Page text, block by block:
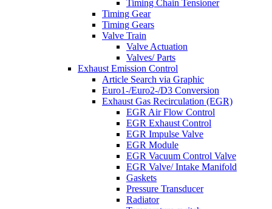
Timing Chain Tensioner
Timing Gear
Timing Gears
Valve Train
Valve Actuation
Valves/ Parts
Exhaust Emission Control
Article Search via Graphic
Euro1-/Euro2-/D3 Conversion
Exhaust Gas Recirculation (EGR)
EGR Air Flow Control
EGR Exhaust Control
EGR Impulse Valve
EGR Module
EGR Vacuum Control Valve
EGR Valve/ Intake Manifold
Gaskets
Pressure Transducer
Radiator